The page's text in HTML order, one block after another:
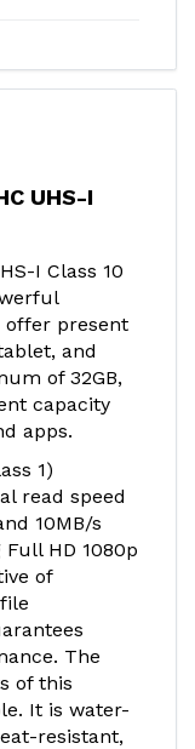
UHS-I
I Class 10
present
and
of 32GB,
capacity
apps.
1)
read speed
10MB/s
HD 1080p
of
The
of this
It is water-
resistant,